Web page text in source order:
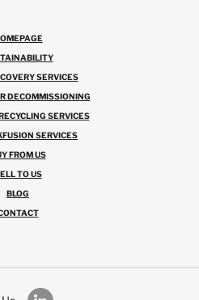
SERVICES
DECOMMISSIONING
SERVICES
SERVICES
FROM US
TO US
BLOG